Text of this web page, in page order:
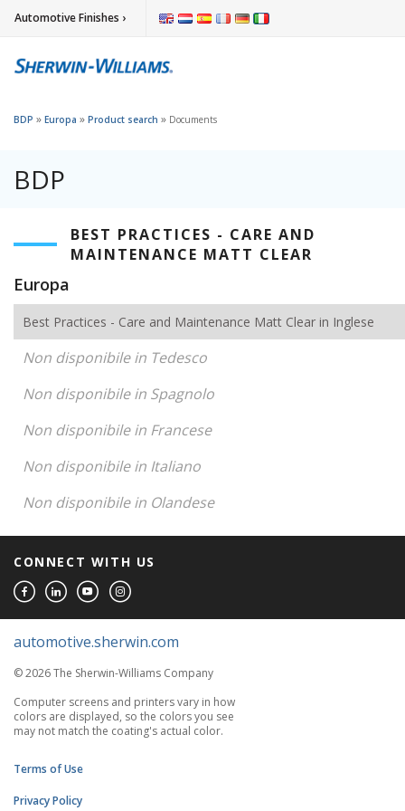
Automotive Finishes ›
BDP » Europa » Product search » Documents
BDP
BEST PRACTICES - CARE AND
MAINTENANCE MATT CLEAR
Europa
Best Practices - Care and Maintenance Matt Clear in Inglese
Non disponibile in Tedesco
Non disponibile in Spagnolo
Non disponibile in Francese
Non disponibile in Italiano
Non disponibile in Olandese
CONNECT WITH US
automotive.sherwin.com
© 2026 The Sherwin-Williams Company
Computer screens and printers vary in how
colors are displayed, so the colors you see
may not match the coating's actual color.
Terms of Use
Privacy Policy